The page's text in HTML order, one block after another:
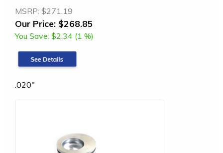
MSRP: $271.19
Our Price: $268.85
You Save: $2.34 (1 %)
.020"